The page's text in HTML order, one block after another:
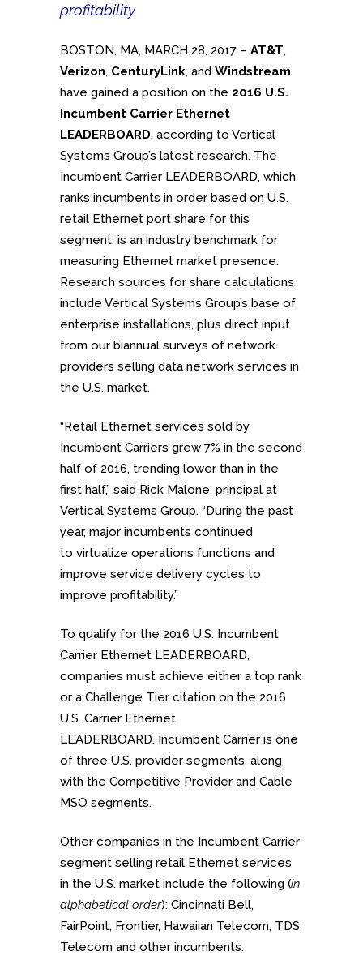
profitability
BOSTON, MA, MARCH 28, 2017 – AT&T,
Verizon, CenturyLink, and Windstream
have gained a position on the 2016 U.S.
Incumbent Carrier Ethernet
LEADERBOARD, according to Vertical
Systems Group’s latest research. The
Incumbent Carrier LEADERBOARD, which
ranks incumbents in order based on U.S.
retail Ethernet port share for this
segment, is an industry benchmark for
measuring Ethernet market presence.
Research sources for share calculations
include Vertical Systems Group’s base of
enterprise installations, plus direct input
from our biannual surveys of network
providers selling data network services in
the U.S. market.
“Retail Ethernet services sold by
Incumbent Carriers grew 7% in the second
half of 2016, trending lower than in the
first half,” said Rick Malone, principal at
Vertical Systems Group. “During the past
year, major incumbents continued
to virtualize operations functions and
improve service delivery cycles to
improve profitability.”
To qualify for the 2016 U.S. Incumbent
Carrier Ethernet LEADERBOARD,
companies must achieve either a top rank
or a Challenge Tier citation on the 2016
U.S. Carrier Ethernet
LEADERBOARD. Incumbent Carrier is one
of three U.S. provider segments, along
with the Competitive Provider and Cable
MSO segments.
Other companies in the Incumbent Carrier
segment selling retail Ethernet services
in the U.S. market include the following (in
alphabetical order): Cincinnati Bell,
FairPoint, Frontier, Hawaiian Telecom, TDS
Telecom and other incumbents.